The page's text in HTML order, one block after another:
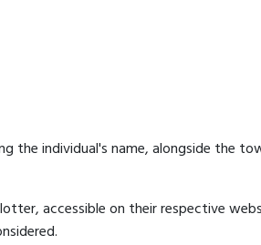
the individual's name, alongside the
accessible on their respective